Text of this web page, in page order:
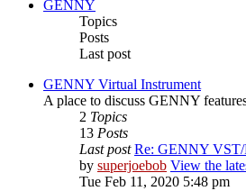
GENNY
Topics
Posts
Last post
GENNY Virtual Instrument
A place to discuss GENNY
2 Topics
13 Posts
Last post Re: GENNY
by superjoebob View the
Tue Feb 11, 2020 5:48 pm